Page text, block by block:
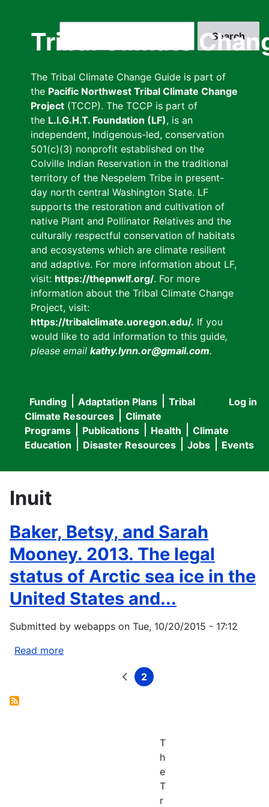
Tribal Climate
The Tribal Climate Change Guide is part of
the Pacific Northwest Tribal Climate Change
Project (TCCP). The TCCP is part of
the L.I.G.H.T. Foundation (LF), is an
independent, Indigenous-led, conservation
501(c)(3) nonprofit established on the
Colville Indian Reservation in the traditional
territory of the Nespelem Tribe in present-
day north central Washington State. LF
supports the restoration and cultivation of
native Plant and Pollinator Relatives and the
culturally respectful conservation of habitats
and ecosystems which are climate resilient
and adaptive. For more information about LF,
visit: https://thepnwlf.org/. For more
information about the Tribal Climate Change
Project, visit:
https://tribalclimate.uoregon.edu/. If you
would like to add information to this guide,
please email kathy.lynn.or@gmail.com.
User
menu
Log in
Main
navigation
Funding Adaptation Plans
Tribal
Climate Resources
Climate
Programs
Publications Health
Climate
Education
Disaster Resources Jobs Events
Inuit
Baker, Betsy, and Sarah
Mooney. 2013. The legal
status of Arctic sea ice in the
United States and...
Submitted by webapps on Tue, 10/20/2015 - 17:12
Read more
PreviousCurrent
2
T
h
e
T
r